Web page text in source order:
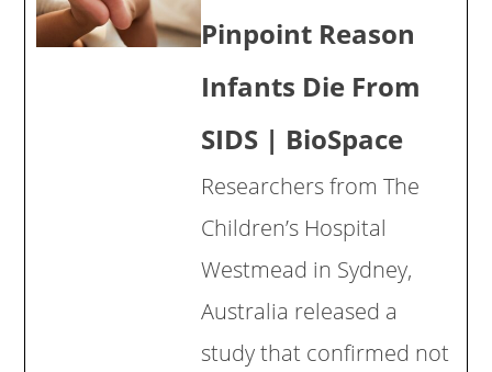
Pinpoint Reason
Infants Die From
SIDS | BioSpace
Researchers from The
Children’s Hospital
Westmead in Sydney,
Australia released a
study that confirmed not